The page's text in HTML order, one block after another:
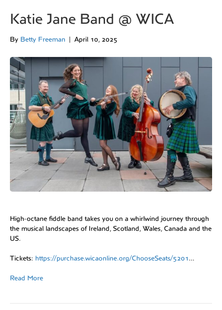
Katie Jane Band @ WICA
By Betty Freeman April 10, 2025
High-octane fiddle band takes you on a whirlwind journey through
the musical landscapes of Ireland, Scotland, Wales, Canada and the
US.
Tickets: https://purchase.wicaonline.org/ChooseSeats/5201 …
Read More